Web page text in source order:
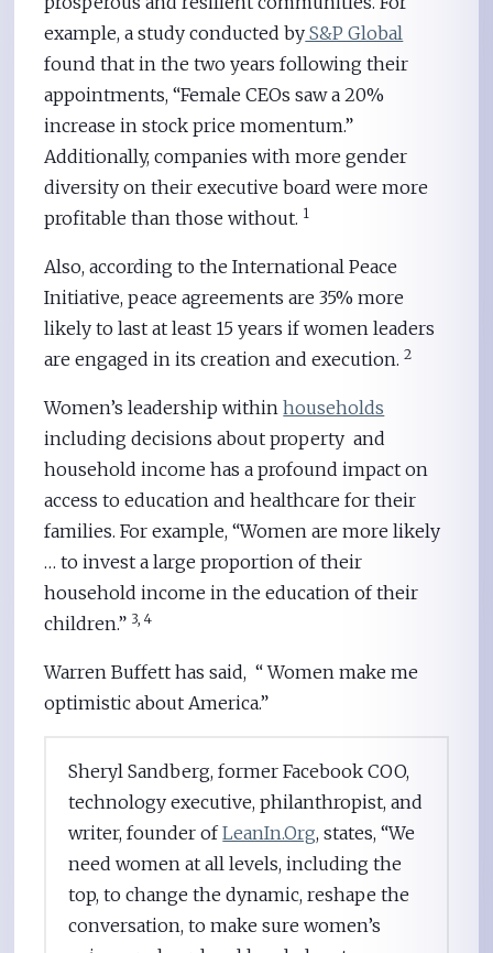
example, a study conducted by S&P Global
found that in the two years following their
appointments, “Female CEOs saw a 20%
increase in stock price momentum.”
Additionally, companies with more gender
diversity on their executive board were more
profitable than those without. 1
Also, according to the International Peace
Initiative, peace agreements are 35% more
likely to last at least 15 years if women leaders
are engaged in its creation and execution.2
Women’s leadership withinhouseholds
including decisions about property and
household income has a profound impact on
access to education and healthcare for their
families. For example, “Women are more likely
… to invest a large proportion of their
household income in the education of their
children.” 3, 4
Warren Buffett has said, “ Women make me
optimistic about America.”
Sheryl Sandberg, former Facebook COO,
technology executive, philanthropist, and
writer, founder ofLeanIn.Org, states, “We
need women at all levels, including the
top, to change the dynamic, reshape the
conversation, to make sure women’s